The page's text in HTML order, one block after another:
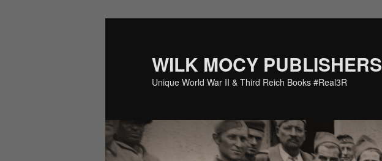
WILK MOCY PUBLISHERS
Unique World War II & Third Reich Books #Real3R